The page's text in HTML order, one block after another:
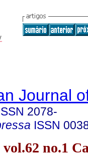
Journal
2078-
ISSN
no.1